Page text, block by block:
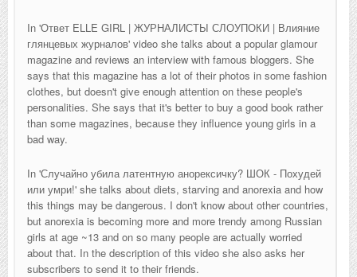
In 'Ответ ELLE GIRL | ЖУРНАЛИСТЫ СЛОУПОКИ | Влияние
глянцевых журналов' video she talks about a popular glamour
magazine and reviews an interview with famous bloggers. She
says that this magazine has a lot of their photos in some fashion
clothes, but doesn't give enough attention on these people's
personalities. She says that it's better to buy a good book rather
than some magazines, because they influence young girls in a
bad way.
In 'Случайно убила латентную анорексичку? ШОК - Похудей
или умри!' she talks about diets, starving and anorexia and how
this things may be dangerous. I don't know about other countries,
but anorexia is becoming more and more trendy among Russian
girls at age ~13 and on so many people are actually worried
about that. In the description of this video she also asks her
subscribers to send it to their friends.